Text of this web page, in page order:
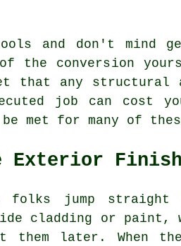
and don't mind
the conversion
that any
job can
met for many of
Exterior Finish
folks jump
cladding or paint,
them later. When